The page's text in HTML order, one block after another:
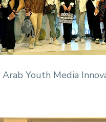
Arab Youth Media